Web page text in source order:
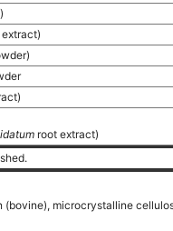
root extract)
(bovine), microcrystalline